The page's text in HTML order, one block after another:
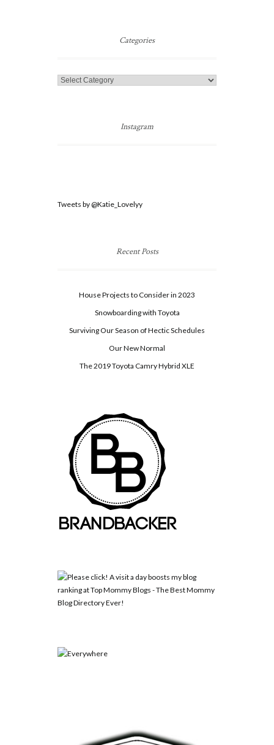
Categories
Categories
Instagram
Tweets by @Katie_Lovelyy
Recent Posts
House Projects to Consider in 2023
Snowboarding with Toyota
Surviving Our Season of Hectic Schedules
Our New Normal
The 2019 Toyota Camry Hybrid XLE